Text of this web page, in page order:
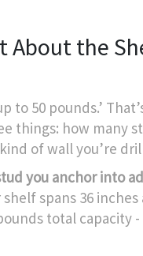
About the
to 50 pounds.’
things: how many
of wall you’re
you anchor into
shelf spans 36
total capacity -